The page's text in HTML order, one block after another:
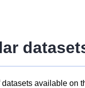
available on